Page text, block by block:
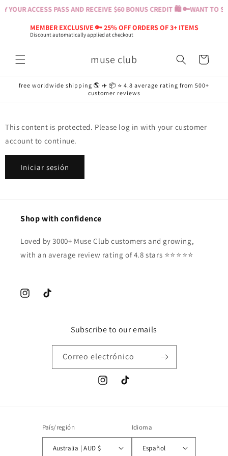
YOUR ACCESS PASS AND RECEIVE $60 BONUS CREDIT 🛍️ 🔑WANT TO
MEMBER EXCLUSIVE 🔑 25% OFF ORDERS OF 3+ ITEMS
Discount automatically applied at checkout
directamente
muse club Carrito
free worldwide shipping 🌎 ✈️ 📦 ⭐️ 4.8 average rating from 500+
customer reviews
This content is protected. Please log in with your customer
account to continue.
Iniciar sesión
Shop with confidence
Loved by 3000+ Muse Club customers and growing,
with an average review rating of 4.8 stars ⭐️⭐️⭐️⭐️⭐️
InstagramTikTok
Subscribe to our emails
Correo electrónico
InstagramTikTok
País/región
Australia | AUD $
Idioma
Español